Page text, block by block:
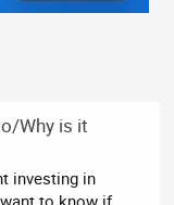
Why is it
investing in
to know if